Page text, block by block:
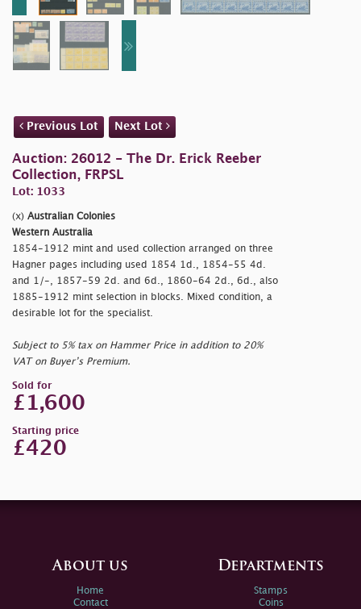
Previous Lot Next Lot
Auction: 26012 - The Dr. Erick Reeber
Collection, FRPSL
Lot: 1033
(x) Australian Colonies
Western Australia
1854-1912 mint and used collection arranged on three
Hagner pages including used 1854 1d., 1854-55 4d.
and 1/-, 1857-59 2d. and 6d., 1860-64 2d., 6d., also
1885-1912 mint selection in blocks. Mixed condition, a
desirable lot for the specialist.
Subject to 5% tax on Hammer Price in addition to 20%
VAT on Buyer’s Premium.
Sold for
£1,600
Starting price
£420
About us
Home
Contact
Departments
Stamps
Coins